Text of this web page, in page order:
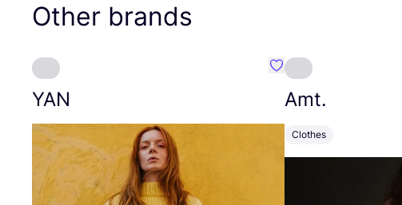
Other brands
YAN
Favourite YAN
Amt.
Clothes